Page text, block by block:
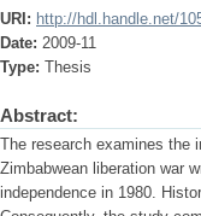
URI: http://hdl.handle.net/
Date: 2009-11
Type: Thesis
Abstract:
The research examines the
Zimbabwean liberation war
independence in 1980.